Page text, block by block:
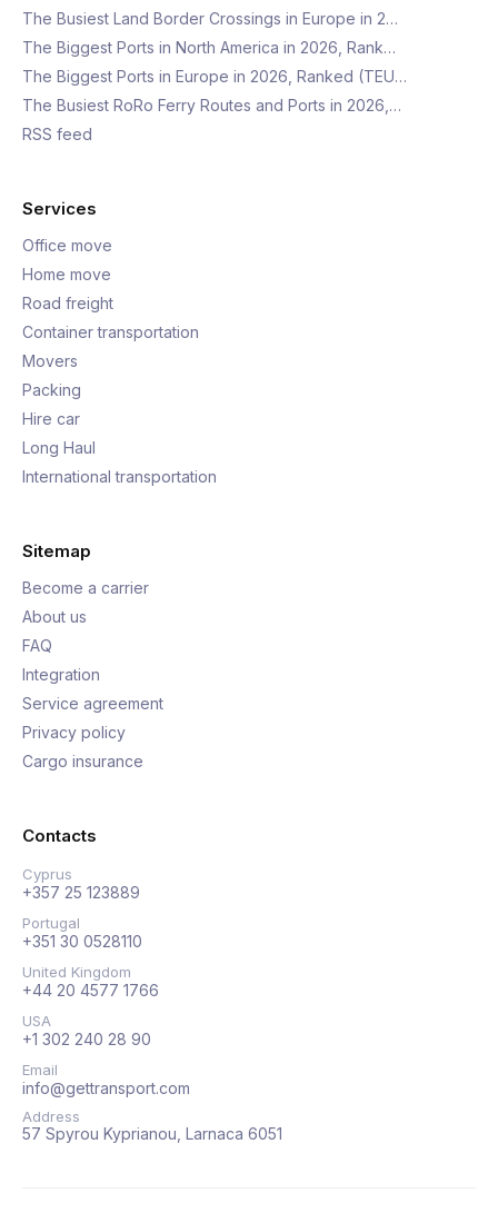
The Busiest Land Border Crossings in Europe in 2…
The Biggest Ports in North America in 2026, Rank…
The Biggest Ports in Europe in 2026, Ranked (TEU…
The Busiest RoRo Ferry Routes and Ports in 2026,…
RSS feed
Services
Office move
Home move
Road freight
Container transportation
Movers
Packing
Hire car
Long Haul
International transportation
Sitemap
Become a carrier
About us
FAQ
Integration
Service agreement
Privacy policy
Cargo insurance
Contacts
Cyprus
+357 25 123889
Portugal
+351 30 0528110
United Kingdom
+44 20 4577 1766
USA
+1 302 240 28 90
Email
info@gettransport.com
Address
57 Spyrou Kyprianou, Larnaca 6051